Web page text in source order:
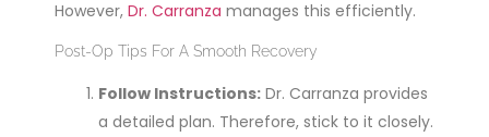
However, Dr. Carranza manages this efficiently.
Post-Op Tips For A Smooth Recovery
Follow Instructions: Dr. Carranza provides
a detailed plan. Therefore, stick to it closely.